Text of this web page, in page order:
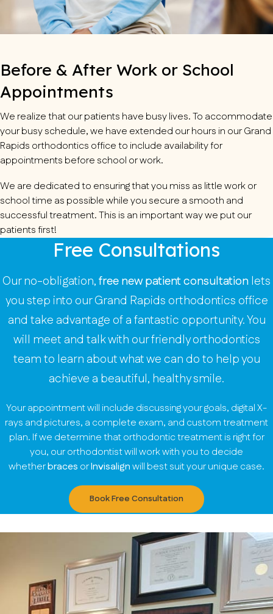
Before & After Work or School
Appointments
We realize that our patients have busy lives. To accommodate
your busy schedule, we have extended our hours in our Grand
Rapids orthodontics office to include availability for
appointments before school or work.
We are dedicated to ensuring that you miss as little work or
school time as possible while you secure a smooth and
successful treatment. This is an important way we put our
patients first!
Free Consultations
Our no-obligation,free new patient consultationlets
you step into our Grand Rapids orthodontics office
and take advantage of a fantastic opportunity. You
will meet and talk with our friendly orthodontics
team to learn about what we can do to help you
achieve a beautiful, healthy smile.
Your appointment will include discussing your goals, digital X-
rays and pictures, a complete exam, and custom treatment
plan. If we determine that orthodontic treatment is right for
you, our orthodontist will work with you to decide
whetherbraces orInvisalignwill best suit your unique case.
Book Free Consultation